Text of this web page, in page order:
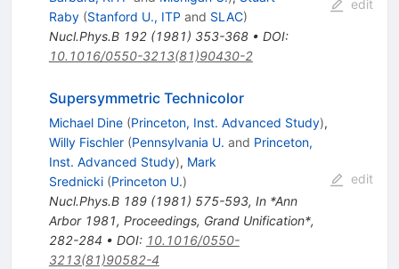
Raby (Stanford U., ITP and SLAC)
Nucl.Phys.B 192(1981) 353-368• DOI:
10.1016/0550-3213(81)90430-2
edit
Supersymmetric Technicolor
Michael Dine (Princeton, Inst. Advanced Study),
Willy Fischler (Pennsylvania U. and Princeton,
Inst. Advanced Study), Mark
Srednicki (Princeton U.)
Nucl.Phys.B 189(1981) 575-593, In *Ann
Arbor 1981, Proceedings, Grand Unification*,
282-284 • DOI: 10.1016/0550-
3213(81)90582-4
edit